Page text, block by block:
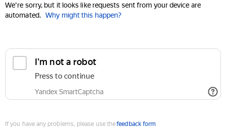
We're sorry, but it looks like requests sent from your device are
automated. Why might this happen?
I'm not a robot
Press to continue
Yandex SmartCaptcha
If you have any problems, please use thefeedback form